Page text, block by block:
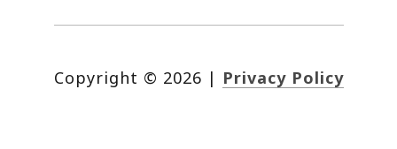
Copyright © 2026 | Privacy Policy